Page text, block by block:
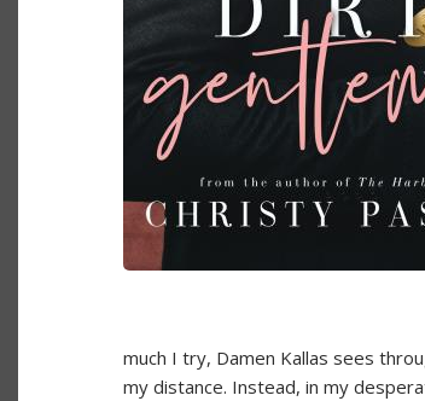
much I try, Damen Kallas sees
my distance. Instead, in my